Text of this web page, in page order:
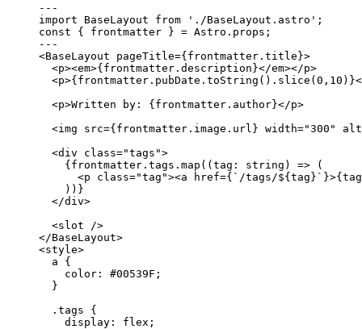
---
import BaseLayout from ' ./BaseLayout.astro ' ;
const { frontmatter } = Astro . props ;
---
<BaseLayout pageTitle={ frontmatter . title }>
<p><em>{ frontmatter . description }</em></p>
<p>{ frontmatter . pubDate . toString () . slice ( 0 , 10 ) }
<p>Written by: { frontmatter . author }</p>
<img src={ frontmatter . image . url } width="300 "
alt
<div class="tags ">
{ frontmatter . tags . map ( ( tag : string ) => (
<p class="tag "><a href={ ` /tags/${ tag } ` }>{ tag
)) }
</div>
<slot />
</BaseLayout>
<style>
a {
color : #00539F ;
}
.tags {
display : flex ;